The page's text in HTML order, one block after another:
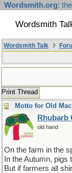
Wordsmith.org:
Wordsmith
Wordsmith Talk
Print Thread
Motto for Old
Rhubarb
old hand
On the farm in the
In the Autumn,
But if farmers all